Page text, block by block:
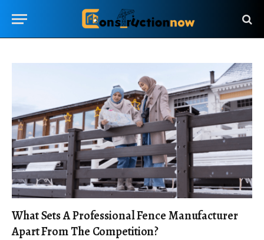
What Sets A Professional Fence Manufacturer
Apart From The Competition?